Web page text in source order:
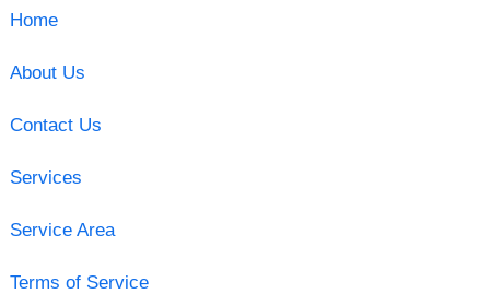
Home
About Us
Contact Us
Services
Service Area
Terms of Service